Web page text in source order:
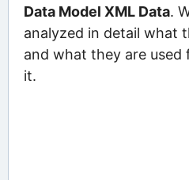
Data Model XML Data.
analyzed in detail what
and what they are used
it.